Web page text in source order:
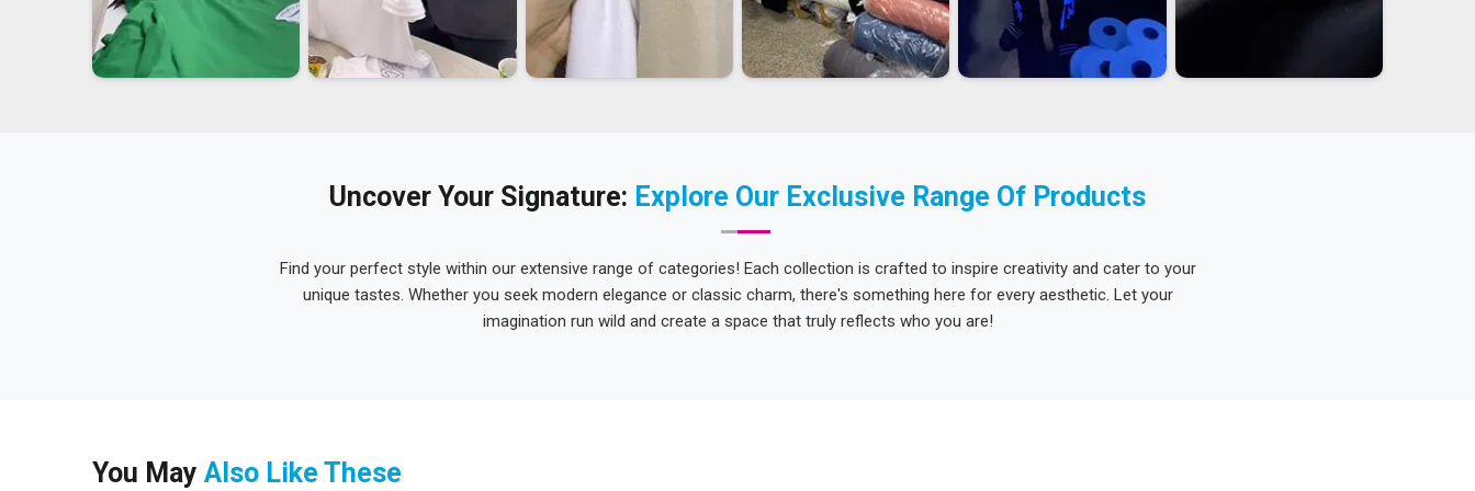
Uncover Your Signature: Explore Our Exclusive Range Of Products
Find your perfect style within our extensive range of categories! Each collection is crafted to inspire creativity and cater to your
unique tastes. Whether you seek modern elegance or classic charm, there's something here for every aesthetic. Let your
imagination run wild and create a space that truly reflects who you are!
You May Also Like These